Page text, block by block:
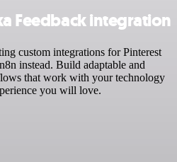
Feedback integration
custom integrations for Pinterest
instead. Build adaptable and
that work with your technology
you will love.